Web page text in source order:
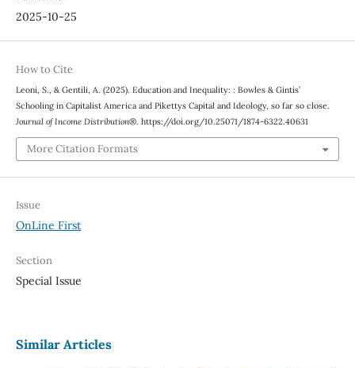
2025-10-25
How to Cite
Leoni, S., & Gentili, A. (2025). Education and Inequality: : Bowles & Gintis’
Schooling in Capitalist America and Pikettys Capital and Ideology, so far so close.
Journal of Income Distribution®. https://doi.org/10.25071/1874-6322.40631
More Citation Formats
Issue
OnLine First
Section
Special Issue
Similar Articles